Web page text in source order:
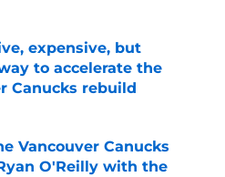
expensive, but
to accelerate the
Canucks rebuild
Invalid Date
Vancouver Canucks
O'Reilly with the